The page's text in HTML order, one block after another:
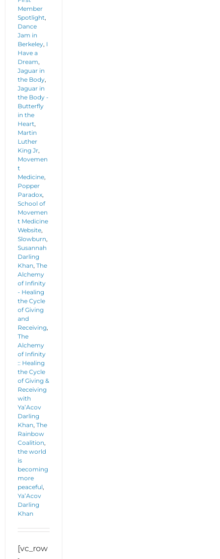
Member
Spotlight,
Dance
Jam in
Berkeley, I
Have a
Dream,
Jaguar in
the Body,
Jaguar in
the Body -
Butterfly
in the
Heart,
Martin
Luther
King Jr,
Movemen
t
Medicine,
Popper
Paradox,
School of
Movemen
t Medicine
Website,
Slowburn,
Susannah
Darling
Khan, The
Alchemy
of Infinity
- Healing
the Cycle
of Giving
and
Receiving,
The
Alchemy
of Infinity
:: Healing
the Cycle
of Giving &
Receiving
with
Ya’Acov
Darling
Khan, The
Rainbow
Coalition,
the world
is
becoming
more
peaceful,
Ya’Acov
Darling
Khan
[vc_row